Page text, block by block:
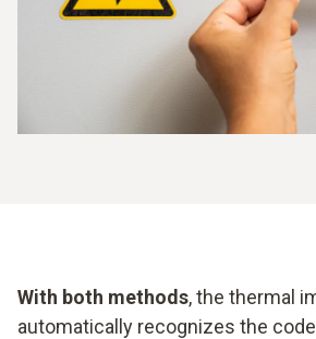
With both methods, the thermal
automatically recognizes the